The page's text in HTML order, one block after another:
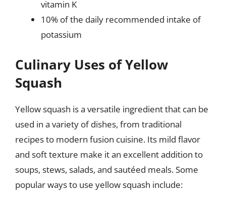
vitamin K
10% of the daily recommended intake of
potassium
Culinary Uses of Yellow
Squash
Yellow squash is a versatile ingredient that can be
used in a variety of dishes, from traditional
recipes to modern fusion cuisine. Its mild flavor
and soft texture make it an excellent addition to
soups, stews, salads, and sautéed meals. Some
popular ways to use yellow squash include: